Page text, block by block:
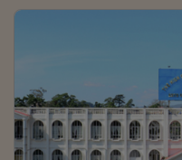
State authority has not
its dues under
Company, Reliance
and a resolution plan
Company Law Tribunal.
Management Solutions...